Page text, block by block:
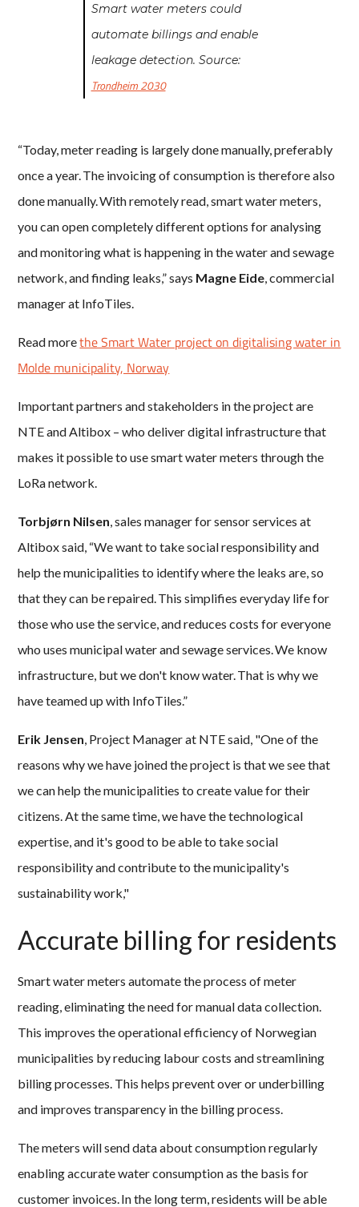
Smart water meters could
automate billings and enable
leakage detection. Source:
Trondheim 2030
“Today, meter reading is largely done manually, preferably
once a year. The invoicing of consumption is therefore also
done manually. With remotely read, smart water meters,
you can open completely different options for analysing
and monitoring what is happening in the water and sewage
network, and finding leaks,” says Magne Eide , commercial
manager at InfoTiles.
Read morethe Smart Water project on digitalising water in
Molde municipality, Norway
Important partners and stakeholders in the project are
NTE and Altibox – who deliver digital infrastructure that
makes it possible to use smart water meters through the
LoRa network.
Torbjørn Nilsen , sales manager for sensor services at
Altibox said, “We want to take social responsibility and
help the municipalities to identify where the leaks are, so
that they can be repaired. This simplifies everyday life for
those who use the service, and reduces costs for everyone
who uses municipal water and sewage services. We know
infrastructure, but we don't know water. That is why we
have teamed up with InfoTiles.”
Erik Jensen , Project Manager at NTE said, "One of the
reasons why we have joined the project is that we see that
we can help the municipalities to create value for their
citizens. At the same time, we have the technological
expertise, and it's good to be able to take social
responsibility and contribute to the municipality's
sustainability work,"
Accurate billing for residents
Smart water meters automate the process of meter
reading, eliminating the need for manual data collection.
This improves the operational efficiency of Norwegian
municipalities by reducing labour costs and streamlining
billing processes. This helps prevent over or underbilling
and improves transparency in the billing process.
The meters will send data about consumption regularly
enabling accurate water consumption as the basis for
customer invoices. In the long term, residents will be able